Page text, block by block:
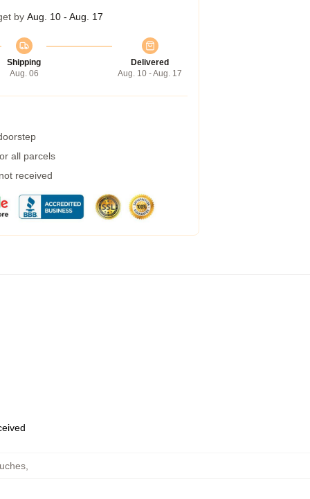
by Aug. 10 - Aug. 17
Shipping
Aug. 06
Delivered
Aug. 10 - Aug. 17
all parcels
received
,